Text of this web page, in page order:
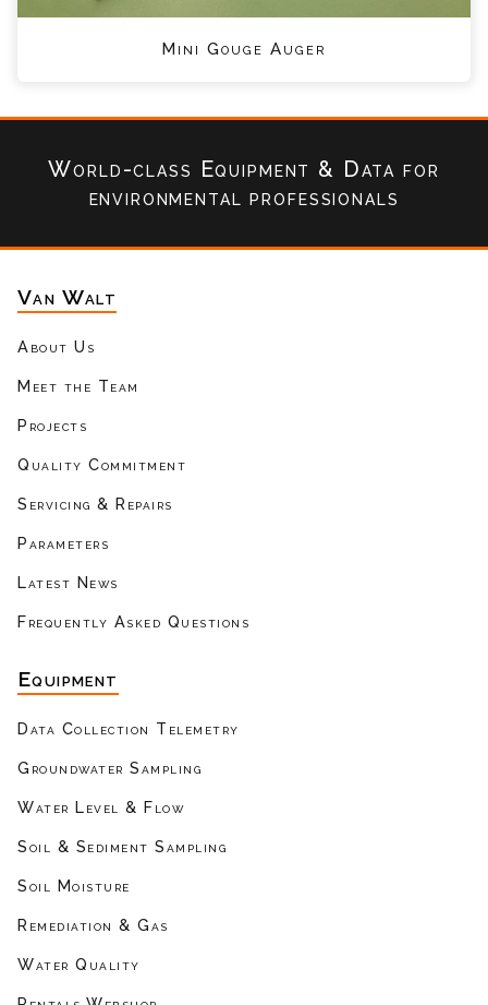
Mini Gouge Auger
World-class Equipment & Datafor
environmental professionals
Van Walt
About Us
Meet the Team
Projects
Quality Commitment
Servicing & Repairs
Parameters
Latest News
Frequently Asked Questions
Equipment
Data Collection Telemetry
Groundwater Sampling
Water Level & Flow
Soil & Sediment Sampling
Soil Moisture
Remediation & Gas
Water Quality